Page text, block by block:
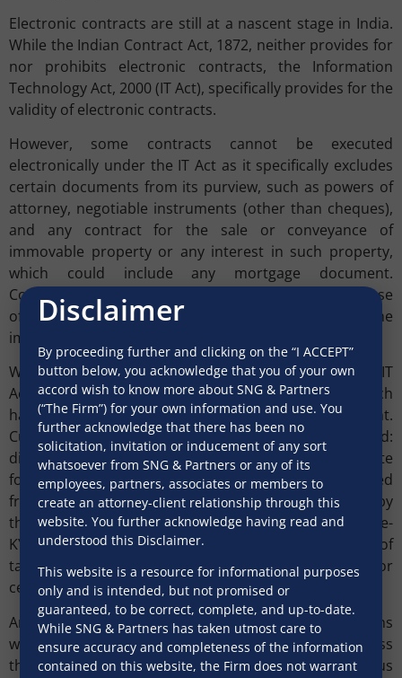
Electronic contracts are still at a nascent stage in India.
While the Indian Contract Act, 1872, neither provides for
nor prohibits electronic contracts, the Information
Technology Act, 2000 (IT Act), specifically provides for the
validity of electronic contracts.
However, some contracts cannot be executed
electronically under the IT Act as it specifically excludes
certain documents from its purview, such as powers of
attorney, negotiable instruments (other than cheques),
and any contract for the sale or conveyance of
immovable property or any interest in such property,
which could include any mortgage document.
Consequently, any e-platform conceived for the purpose
of secured loan transactions would need to exclude one
important leg, i.e. mortgage documents.
With respect to electronically signing a document, the IT
Act recognizes only such electronic signatures which
have been approved by the central government.
Currently, only two electronic signatures are recognized:
digital signatures (mainly used for signing corporate
forms and income tax returns), which can be obtained
from a certifying authority; and signatures verified by
the e-authentication technique provided by “Aadhaar e-
KYC services”, for uses such as self-attestation, e-filing of
tax, financial sector account opening and application for
certificates (birth, caste, marriage).
Any e-platform that is implemented for retail loans
would largely use Aaadhar-linked authentication unless
the government recognizes another efficacious
Disclaimer
By proceeding further and clicking on the “I ACCEPT”
button below, you acknowledge that you of your own
accord wish to know more about SNG & Partners
(“The Firm”) for your own information and use. You
further acknowledge that there has been no
solicitation, invitation or inducement of any sort
whatsoever from SNG & Partners or any of its
employees, partners, associates or members to
create an attorney-client relationship through this
website. You further acknowledge having read and
understood this Disclaimer.
This website is a resource for informational purposes
only and is intended, but not promised or
guaranteed, to be correct, complete, and up-to-date.
While SNG & Partners has taken utmost care to
ensure accuracy and completeness of the information
contained on this website, the Firm does not warrant